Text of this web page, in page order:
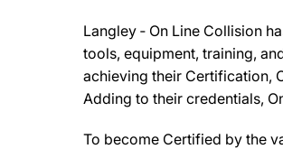
Langley ‐ On Line Collision
tools, equipment, training,
achieving their Certification,
Adding to their credentials,
To become Certified by the